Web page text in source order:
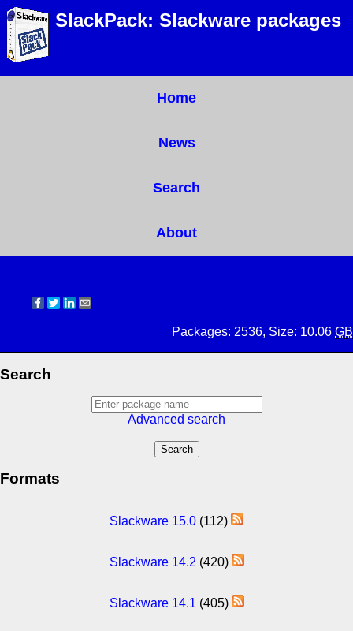
SlackPack: Slackware packages
Home
News
Search
About
Packages: 2536, Size: 10.06 GB
Search
Advanced search
Formats
Slackware 15.0 (112)
Slackware 14.2 (420)
Slackware 14.1 (405)